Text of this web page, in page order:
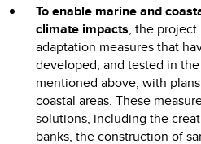
To enable marine and
climate impacts, the
adaptation measures that
developed, and tested in
mentioned above, with
coastal areas. These
solutions, including the
banks, the construction of